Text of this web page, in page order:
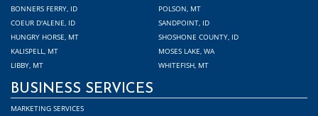
BONNERS FERRY, ID
COEUR D'ALENE, ID
HUNGRY HORSE, MT
KALISPELL, MT
LIBBY, MT
POLSON, MT
SANDPOINT, ID
SHOSHONE COUNTY, ID
MOSES LAKE, WA
WHITEFISH, MT
BUSINESS SERVICES
MARKETING SERVICES